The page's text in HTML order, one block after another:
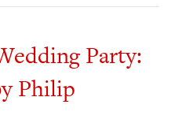
Party:
Philip